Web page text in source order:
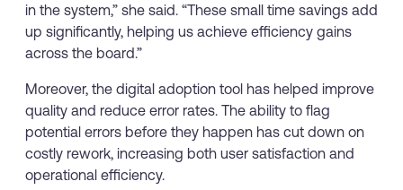
in the system,” she said. “These small time savings add
up significantly, helping us achieve efficiency gains
across the board.”
Moreover, the digital adoption tool has helped improve
quality and reduce error rates. The ability to flag
potential errors before they happen has cut down on
costly rework, increasing both user satisfaction and
operational efficiency.